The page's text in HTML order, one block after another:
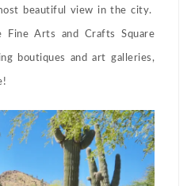
beautiful view in the city.
Arts and Crafts Square
boutiques and art galleries,